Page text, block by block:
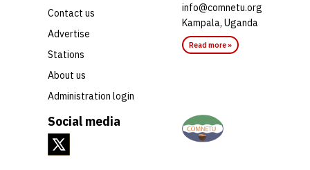
Social media
Contact us
Advertise
Stations
About us
Administration login
info@comnetu.org
Kampala, Uganda
Read more »